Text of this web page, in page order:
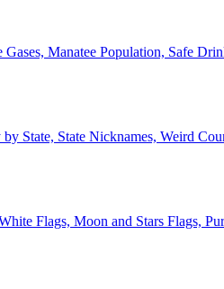
Manatee Population, Safe
State, State Nicknames, Weird
Flags, Moon and Stars Flags,